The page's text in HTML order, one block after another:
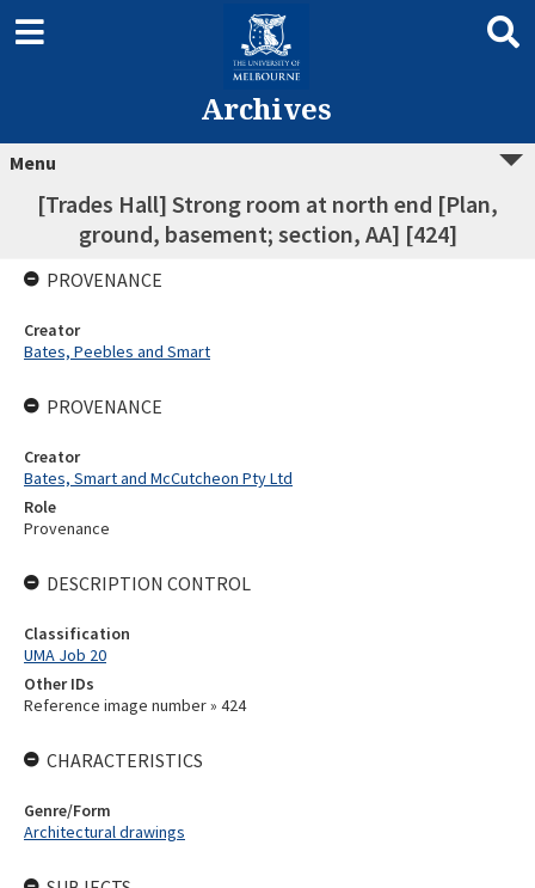
Archives
Menu
[Trades Hall] Strong room at north end [Plan,
ground, basement; section, AA] [424]
PROVENANCE
Creator
Bates, Peebles and Smart
PROVENANCE
Creator
Bates, Smart and McCutcheon Pty Ltd
Role
Provenance
DESCRIPTION CONTROL
Classification
UMA Job 20
Other IDs
Reference image number » 424
CHARACTERISTICS
Genre/Form
Architectural drawings